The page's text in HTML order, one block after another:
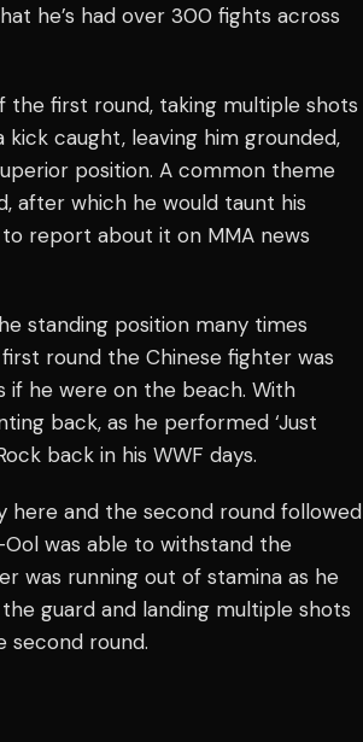
he’s had over 300 fights across
first round, taking multiple shots
caught, leaving him grounded,
position. A common theme
after which he would taunt his
report about it on MMA news
standing position many times
round the Chinese fighter was
if he were on the beach. With
back, as he performed ‘Just
back in his WWF days.
here and the second round followed
was able to withstand the
was running out of stamina as he
guard and landing multiple shots
round.